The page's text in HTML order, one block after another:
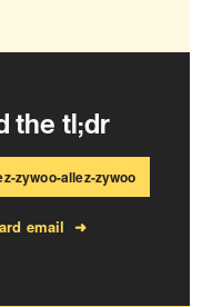
the tl;dr
zywoo-allez-zywoo
email ➜